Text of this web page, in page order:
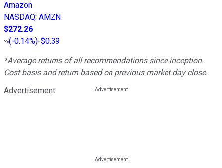
Amazon
NASDAQ: AMZN
$272.26
(-0.14%)-$0.39
*Average returns of all recommendations since inception.
Cost basis and return based on previous market day close.
Advertisement